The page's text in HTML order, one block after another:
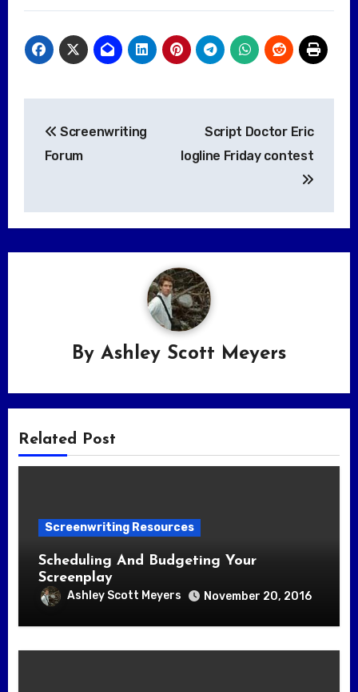
navigation
Screenwriting
Forum
Script Doctor Eric
logline Friday contest
By Ashley Scott Meyers
Related Post
Screenwriting Resources
Scheduling And Budgeting Your
Screenplay
Ashley Scott Meyers November 20, 2016